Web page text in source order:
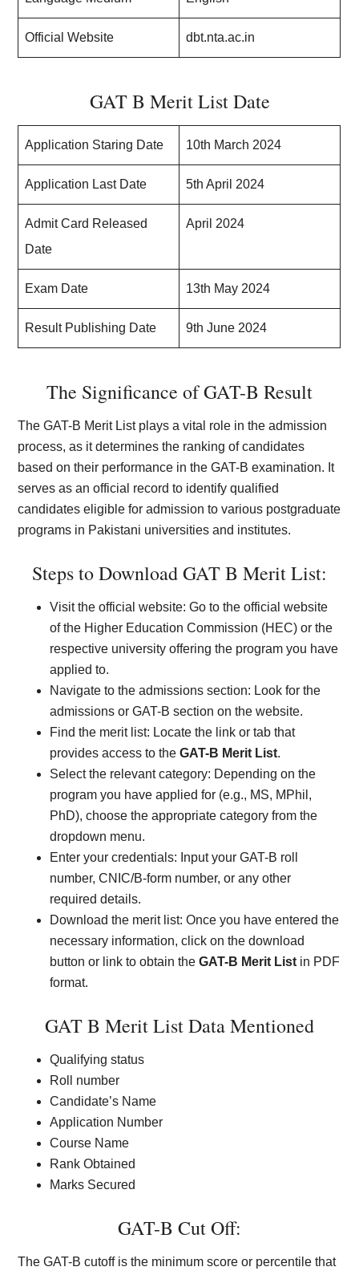
Official Website dbt.nta.ac.in
GAT B Merit List Date
Application Staring Date 10th March 2024
Application Last Date 5th April 2024
Admit Card Released
Date
April 2024
Exam Date 13th May 2024
Result Publishing Date 9th June 2024
The Significance of GAT-B Result
The GAT-B Merit List plays a vital role in the admission
process, as it determines the ranking of candidates
based on their performance in the GAT-B examination. It
serves as an official record to identify qualified
candidates eligible for admission to various postgraduate
programs in Pakistani universities and institutes.
Steps to Download GAT B Merit List:
Visit the official website: Go to the official website
of the Higher Education Commission (HEC) or the
respective university offering the program you have
applied to.
Navigate to the admissions section: Look for the
admissions or GAT-B section on the website.
Find the merit list: Locate the link or tab that
provides access to theGAT-B Merit List.
Select the relevant category: Depending on the
program you have applied for (e.g., MS, MPhil,
PhD), choose the appropriate category from the
dropdown menu.
Enter your credentials: Input your GAT-B roll
number, CNIC/B-form number, or any other
required details.
Download the merit list: Once you have entered the
necessary information, click on the download
button or link to obtain theGAT-B Merit List in PDF
format.
GAT B Merit List Data Mentioned
Qualifying status
Roll number
Candidate’s Name
Application Number
Course Name
Rank Obtained
Marks Secured
GAT-B Cut Off:
The GAT-B cutoff is the minimum score or percentile that